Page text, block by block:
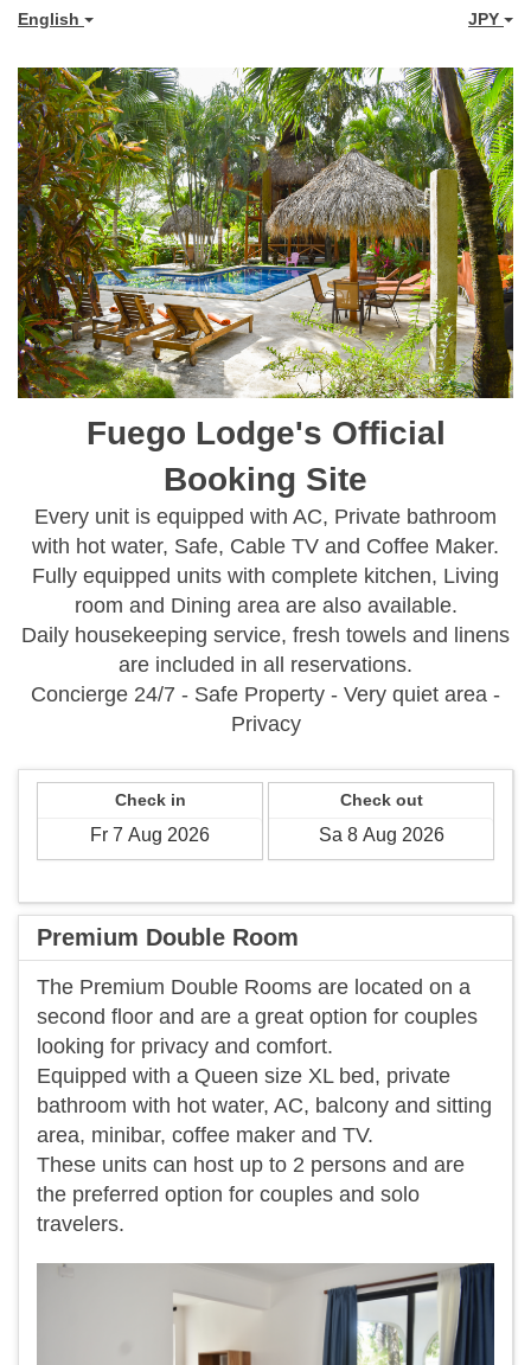
English JPY
Fuego Lodge's Official
Booking Site
Every unit is equipped with AC, Private bathroom
with hot water, Safe, Cable TV and Coffee Maker.
Fully equipped units with complete kitchen, Living
room and Dining area are also available.
Daily housekeeping service, fresh towels and linens
are included in all reservations.
Concierge 24/7 - Safe Property - Very quiet area -
Privacy
Check in Check out
Premium Double Room
The Premium Double Rooms are located on a
second floor and are a great option for couples
looking for privacy and comfort.
Equipped with a Queen size XL bed, private
bathroom with hot water, AC, balcony and sitting
area, minibar, coffee maker and TV.
​These units can host up to 2 persons and are
the preferred option for couples and solo
travelers.
Next